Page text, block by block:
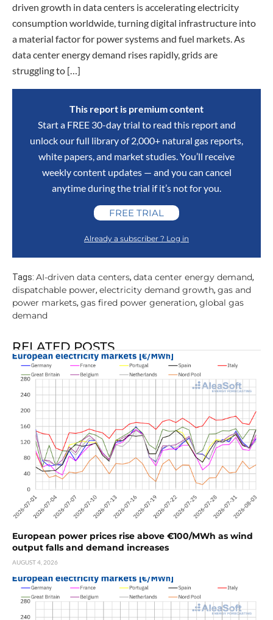
driven growth in data centers is accelerating electricity
consumption worldwide, turning digital infrastructure into
a material factor for power systems and fuel markets. As
data center energy demand rises rapidly, grids are
struggling to […]
This report is premium content
Start a FREE 30-day trial to read this report and
unlock our full library of 2,000+ natural gas reports,
white papers, and market studies. You’ll receive
weekly content updates — and you can cancel
anytime during the trial if it’s not for you.
FREE TRIAL
Already a subscriber ? Log in
Tags: AI-driven data centers, data center energy demand,
dispatchable power, electricity demand growth, gas and
power markets, gas fired power generation, global gas
demand
RELATED POSTS
European power prices rise above €100/MWh as wind
output falls and demand increases
AUGUST 4, 2026